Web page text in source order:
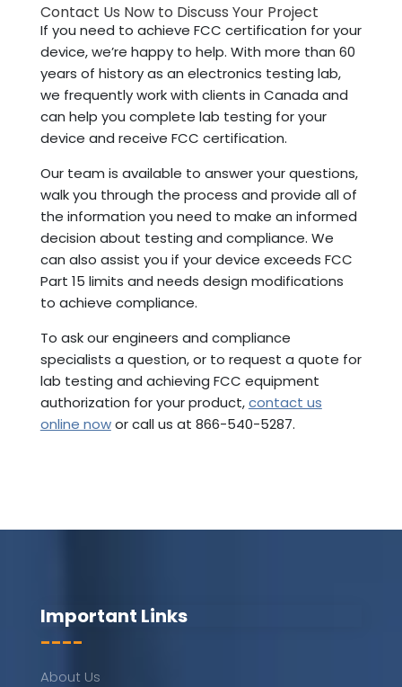
Contact Us Now to Discuss Your Project
If you need to achieve FCC certification for your
device, we’re happy to help. With more than 60
years of history as an electronics testing lab,
we frequently work with clients in Canada and
can help you complete lab testing for your
device and receive FCC certification.
Our team is available to answer your questions,
walk you through the process and provide all of
the information you need to make an informed
decision about testing and compliance. We
can also assist you if your device exceeds FCC
Part 15 limits and needs design modifications
to achieve compliance.
To ask our engineers and compliance
specialists a question, or to request a quote for
lab testing and achieving FCC equipment
authorization for your product,contact us
online nowor call us at 866-540-5287.
Important Links
----
About Us